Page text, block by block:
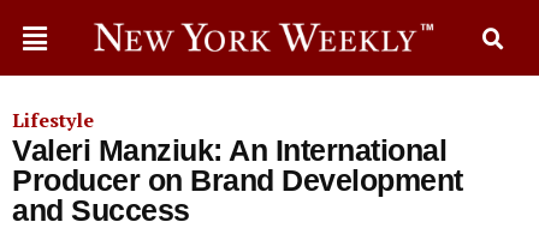
Lifestyle
Valeri Manziuk: An International
Producer on Brand Development
and Success